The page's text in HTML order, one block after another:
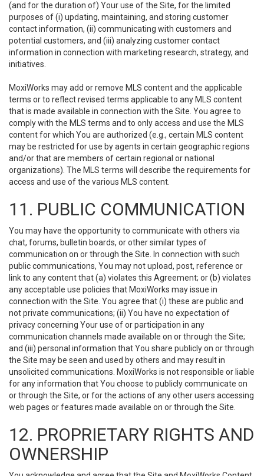
(and for the duration of) Your use of the Site, for the limited
purposes of (i) updating, maintaining, and storing customer
contact information, (ii) communicating with customers and
potential customers, and (iii) analyzing customer contact
information in connection with marketing research, strategy, and
initiatives.
MoxiWorks may add or remove MLS content and the applicable
terms or to reflect revised terms applicable to any MLS content
that is made available in connection with the Site. You agree to
comply with the MLS terms and to only access and use the MLS
content for which You are authorized (e.g., certain MLS content
may be restricted for use by agents in certain geographic regions
and/or that are members of certain regional or national
organizations). The MLS terms will describe the requirements for
access and use of the various MLS content.
11. PUBLIC COMMUNICATION
You may have the opportunity to communicate with others via
chat, forums, bulletin boards, or other similar types of
communication on or through the Site. In connection with such
public communications, You may not upload, post, reference or
link to any content that (a) violates this Agreement; or (b) violates
any acceptable use policies that MoxiWorks may issue in
connection with the Site. You agree that (i) these are public and
not private communications; (ii) You have no expectation of
privacy concerning Your use of or participation in any
communication channels made available on or through the Site;
and (iii) personal information that You share publicly on or through
the Site may be seen and used by others and may result in
unsolicited communications. MoxiWorks is not responsible or liable
for any information that You choose to publicly communicate on
or through the Site, or for the actions of any other users accessing
web pages or features made available on or through the Site.
12. PROPRIETARY RIGHTS AND
OWNERSHIP